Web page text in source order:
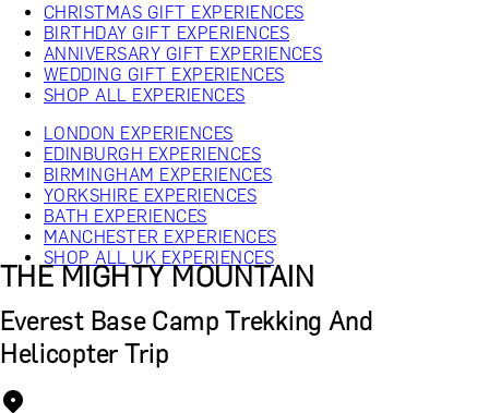
CHRISTMAS GIFT EXPERIENCES
BIRTHDAY GIFT EXPERIENCES
ANNIVERSARY GIFT EXPERIENCES
WEDDING GIFT EXPERIENCES
SHOP ALL EXPERIENCES
LONDON EXPERIENCES
EDINBURGH EXPERIENCES
BIRMINGHAM EXPERIENCES
YORKSHIRE EXPERIENCES
BATH EXPERIENCES
MANCHESTER EXPERIENCES
SHOP ALL UK EXPERIENCES
THE MIGHTY MOUNTAIN
Everest Base Camp Trekking And
Helicopter Trip